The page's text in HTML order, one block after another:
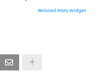
Related Posts Widget